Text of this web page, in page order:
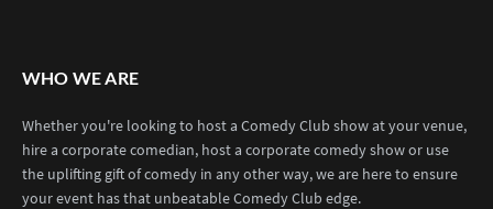
WHO WE ARE
Whether you're looking to host a Comedy Club show at your venue,
hire a corporate comedian, host a corporate comedy show or use
the uplifting gift of comedy in any other way, we are here to ensure
your event has that unbeatable Comedy Club edge.